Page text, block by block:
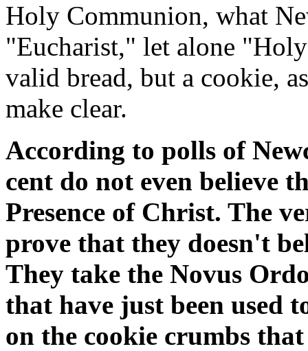
Holy Communion, what
"Eucharist," let alone
valid bread, but a cookie,
make clear.
According to polls of
cent do not even believe
Presence of Christ. The
prove that they doesn't
They take the Novus
that have just been used
on the cookie crumbs